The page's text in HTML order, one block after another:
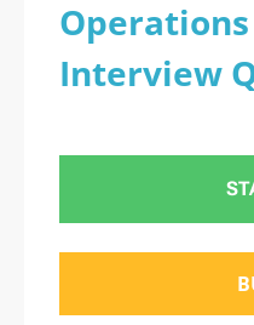
Practice
Interview